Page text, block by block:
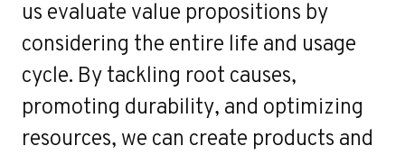
us evaluate value propositions by
considering the entire life and usage
cycle. By tackling root causes,
promoting durability, and optimizing
resources, we can create products and